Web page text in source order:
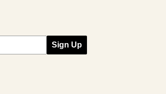
Sign Up